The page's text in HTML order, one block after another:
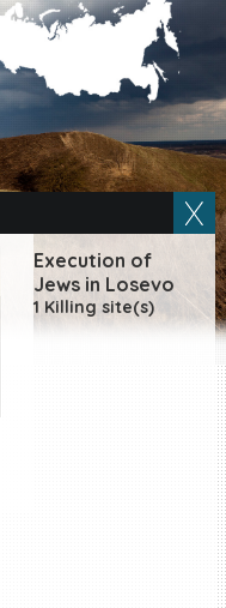
Execution of
Jews in Losevo
1 Killing site(s)